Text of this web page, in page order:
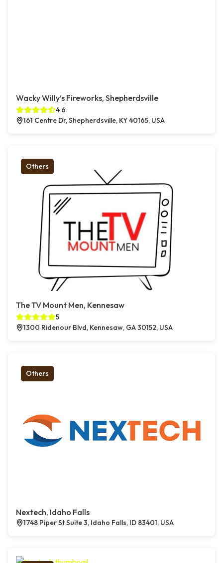
Wacky Willy’s Fireworks, Shepherdsville
4.6
161 Centre Dr, Shepherdsville, KY 40165, USA
Others
The TV Mount Men, Kennesaw
5
1300 Ridenour Blvd, Kennesaw, GA 30152, USA
Others
Nextech, Idaho Falls
1748 Piper St Suite 3, Idaho Falls, ID 83401, USA